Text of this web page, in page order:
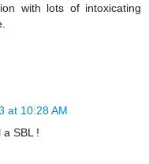
with lots of intoxicating
at 10:28 AM
SBL !